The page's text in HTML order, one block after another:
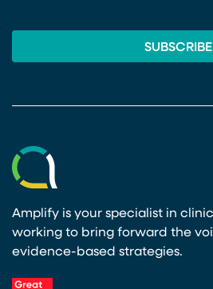
Amplify is your specialist in
working to bring forward the
evidence-based strategies.